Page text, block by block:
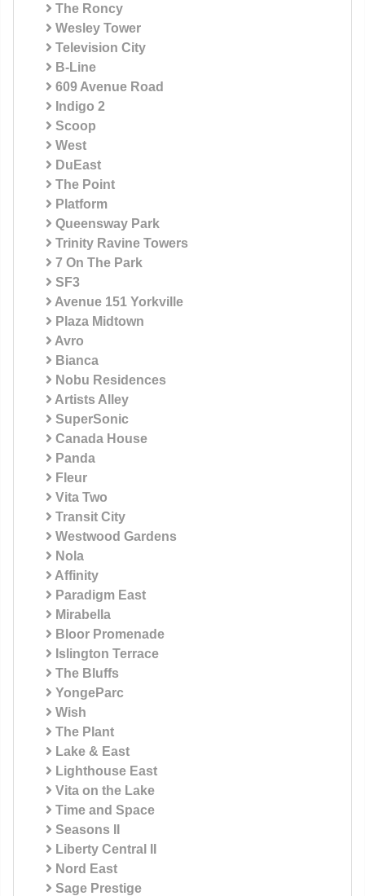
The Roncy
Wesley Tower
Television City
B-Line
609 Avenue Road
Indigo 2
Scoop
West
DuEast
The Point
Platform
Queensway Park
Trinity Ravine Towers
7 On The Park
SF3
Avenue 151 Yorkville
Plaza Midtown
Avro
Bianca
Nobu Residences
Artists Alley
SuperSonic
Canada House
Panda
Fleur
Vita Two
Transit City
Westwood Gardens
Nola
Affinity
Paradigm East
Mirabella
Bloor Promenade
Islington Terrace
The Bluffs
YongeParc
Wish
The Plant
Lake & East
Lighthouse East
Vita on the Lake
Time and Space
Seasons II
Liberty Central II
Nord East
Sage Prestige